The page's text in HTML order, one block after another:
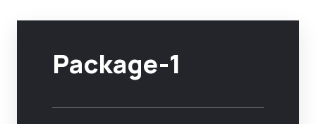
Package-1